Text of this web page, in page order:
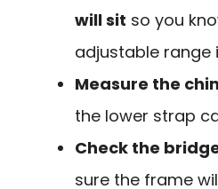
will sit so you
adjustable range
Measure the
the lower strap
Check the
sure the frame